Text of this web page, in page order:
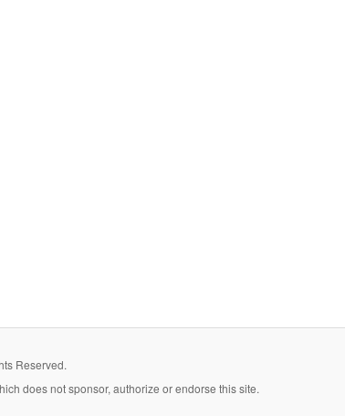
Reserved.
does not sponsor, authorize or endorse this site.